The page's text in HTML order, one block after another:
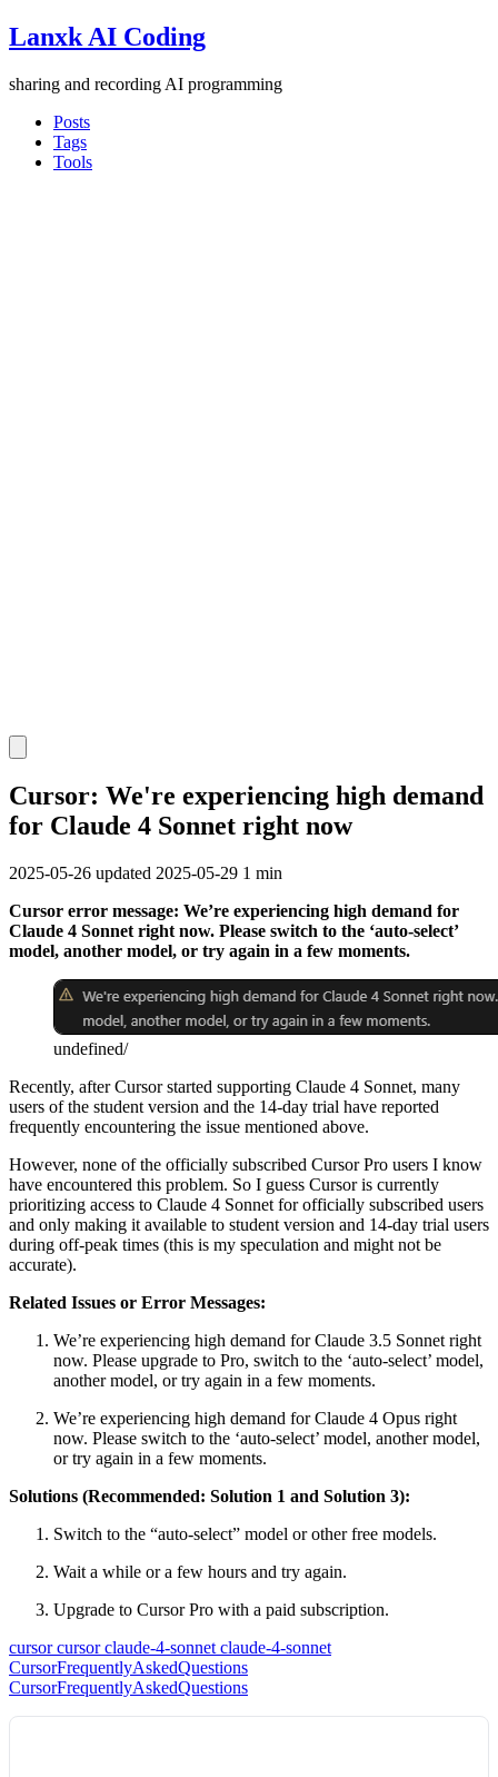
Lanxk AI Coding
sharing and recording AI programming
Posts
Tags
Tools
Cursor: We're experiencing high demand
for Claude 4 Sonnet right now
2025-05-26 updated 2025-05-29 1 min
Cursor error message: We’re experiencing high demand for
Claude 4 Sonnet right now. Please switch to the ‘auto-select’
model, another model, or try again in a few moments.
undefined/
Recently, after Cursor started supporting Claude 4 Sonnet, many
users of the student version and the 14-day trial have reported
frequently encountering the issue mentioned above.
However, none of the officially subscribed Cursor Pro users I know
have encountered this problem. So I guess Cursor is currently
prioritizing access to Claude 4 Sonnet for officially subscribed users
and only making it available to student version and 14-day trial users
during off-peak times (this is my speculation and might not be
accurate).
Related Issues or Error Messages:
We’re experiencing high demand for Claude 3.5 Sonnet right
now. Please upgrade to Pro, switch to the ‘auto-select’ model,
another model, or try again in a few moments.
We’re experiencing high demand for Claude 4 Opus right
now. Please switch to the ‘auto-select’ model, another model,
or try again in a few moments.
Solutions (Recommended: Solution 1 and Solution 3):
Switch to the “auto-select” model or other free models.
Wait a while or a few hours and try again.
Upgrade to Cursor Pro with a paid subscription.
cursorcursorclaude-4-sonnet claude-4-sonnet
CursorFrequentlyAskedQuestions
CursorFrequentlyAskedQuestions